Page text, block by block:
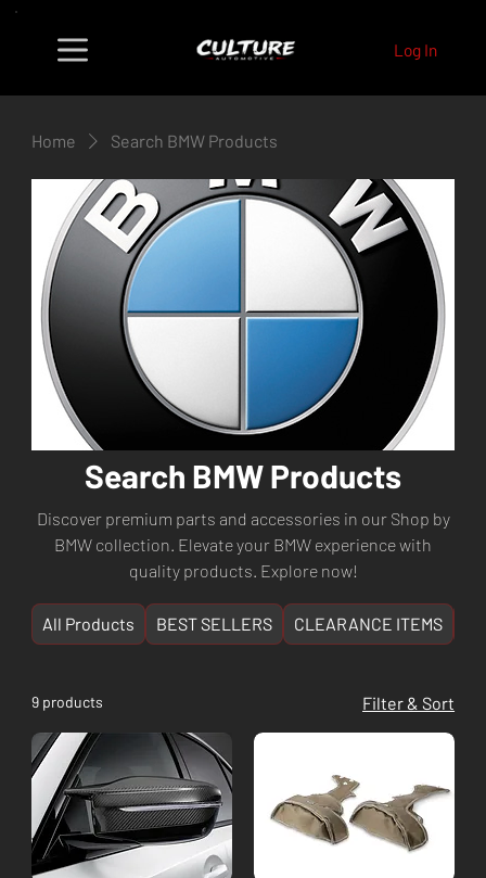
Log In
Home Search BMW Products
Search BMW Products
Discover premium parts and accessories in our Shop by
BMW collection. Elevate your BMW experience with
quality products. Explore now!
All Products BEST SELLERS CLEARANCE ITEMS
9 products Filter & Sort